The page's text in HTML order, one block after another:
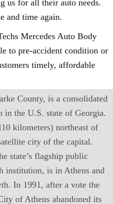
us for all their auto needs.
and time again.
Mercedes Auto Body
to pre-accident condition or
timely, affordable
County, is a consolidated
the U.S. state of Georgia.
kilometers) northeast of
city of the capital.
state’s flagship public
institution, is in Athens and
In 1991, after a vote the
of Athens abandoned its